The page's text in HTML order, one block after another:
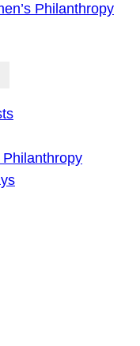
Philanthropy
Philanthropy